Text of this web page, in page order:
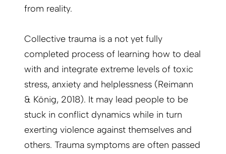
from reality.
Collective trauma is a not yet fully
completed process of learning how to deal
with and integrate extreme levels of toxic
stress, anxiety and helplessness (Reimann
& König, 2018). It may lead people to be
stuck in conflict dynamics while in turn
exerting violence against themselves and
others. Trauma symptoms are often passed